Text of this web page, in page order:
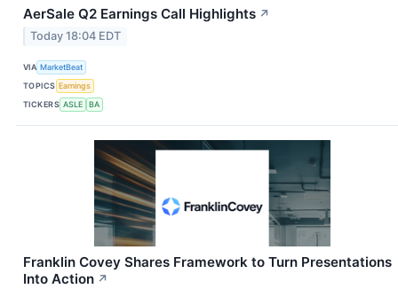
AerSale Q2 Earnings Call Highlights ↗
Today 18:04 EDT
VIA MarketBeat
TOPICS Earnings
TICKERS ASLE BA
Franklin Covey Shares Framework to Turn Presentations
Into Action ↗